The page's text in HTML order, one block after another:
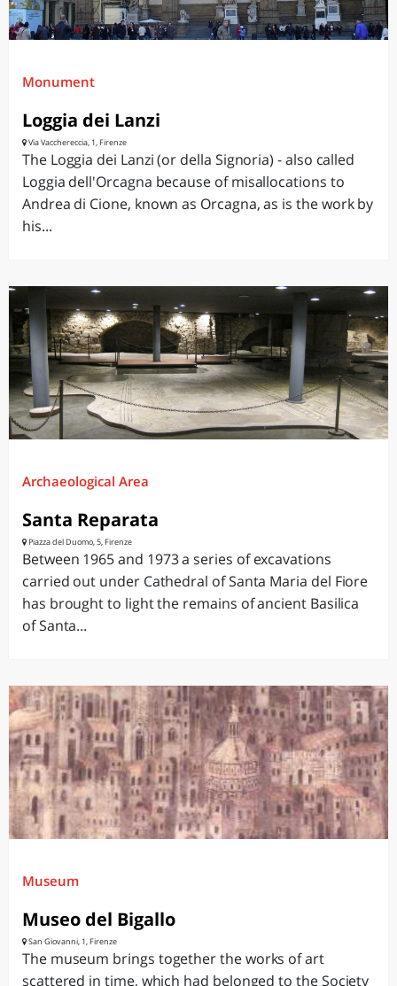
Monument
Loggia dei Lanzi
Via Vacchereccia, 1, Firenze
The Loggia dei Lanzi (or della Signoria) - also called
Loggia dell'Orcagna because of misallocations to
Andrea di Cione, known as Orcagna, as is the work by
his...
Archaeological Area
Santa Reparata
Piazza del Duomo, 5, Firenze
Between 1965 and 1973 a series of excavations
carried out under Cathedral of Santa Maria del Fiore
has brought to light the remains of ancient Basilica
of Santa...
Museum
Museo del Bigallo
San Giovanni, 1, Firenze
The museum brings together the works of art
scattered in time, which had belonged to the Society